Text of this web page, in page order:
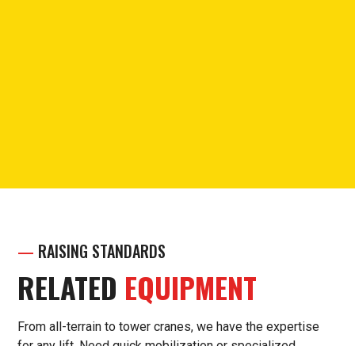
— RAISING STANDARDS
RELATED EQUIPMENT
From all-terrain to tower cranes, we have the expertise